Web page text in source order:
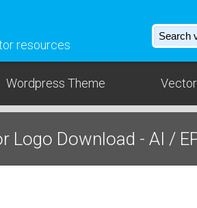
resources
Wordpress Theme
Logo Download - AI /